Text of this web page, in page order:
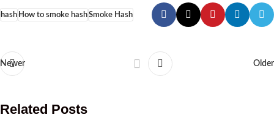
hashHow to smoke hashSmoke Hash
Newer Older
Related Posts